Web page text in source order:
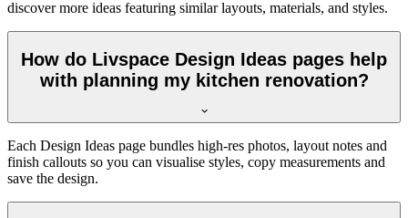
discover more ideas featuring similar layouts, materials, and styles.
How do Livspace Design Ideas pages help
with planning my kitchen renovation?
Each Design Ideas page bundles high-res photos, layout notes and
finish callouts so you can visualise styles, copy measurements and
save the design.